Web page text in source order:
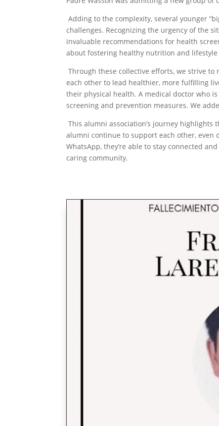
Adding to the complexity, several younger
challenges. Recognizing the urgency of the
invaluable recommendations for health
about fostering healthy nutrition and
Through these collective efforts, we strive
each other to lead healthier, more fulfilling
their physical health. A medical doctor who
screening and prevention measures. We
This alumni association’s journey highlights
alumni continue to support each other, even
WhatsApp, they’re able to stay connected
caring community.